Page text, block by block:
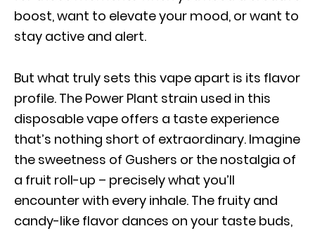
boost, want to elevate your mood, or want to
stay active and alert.
But what truly sets this vape apart is its flavor
profile. The Power Plant strain used in this
disposable vape offers a taste experience
that’s nothing short of extraordinary. Imagine
the sweetness of Gushers or the nostalgia of
a fruit roll-up – precisely what you’ll
encounter with every inhale. The fruity and
candy-like flavor dances on your taste buds,